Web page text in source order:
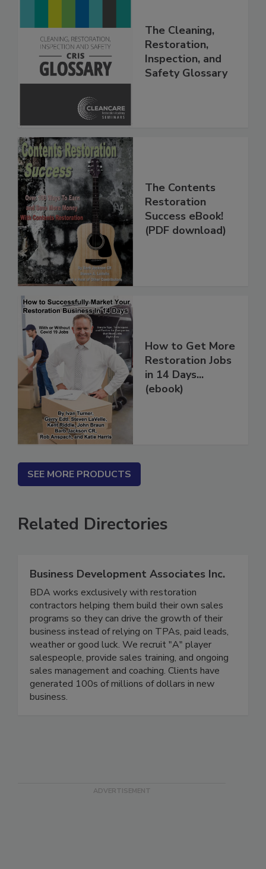
The Cleaning,
Restoration,
Inspection, and
The Contents
Restoration
Success eBook!
How to Get More
Restoration Jobs
in 14 Days...
SEE MORE PRODUCTS
Related Directories
Business Development Associates Inc.
BDA works exclusively with restoration
contractors helping them build their own sales
programs so they can drive the growth of their
business instead of relying on TPAs, paid leads,
weather or good luck. We recruit "A" player
salespeople, provide sales training, and ongoing
sales management and coaching. Clients have
generated 100s of millions of dollars in new